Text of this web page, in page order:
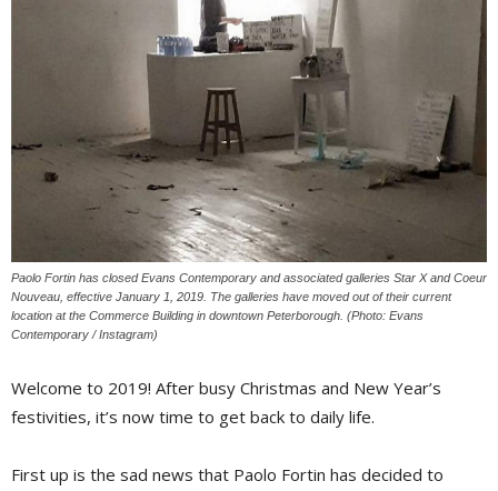
Paolo Fortin has closed Evans Contemporary and associated galleries Star X and Coeur
Nouveau, effective January 1, 2019. The galleries have moved out of their current
location at the Commerce Building in downtown Peterborough. (Photo: Evans
Contemporary / Instagram)
Welcome to 2019! After busy Christmas and New Year’s
festivities, it’s now time to get back to daily life.
First up is the sad news that Paolo Fortin has decided to